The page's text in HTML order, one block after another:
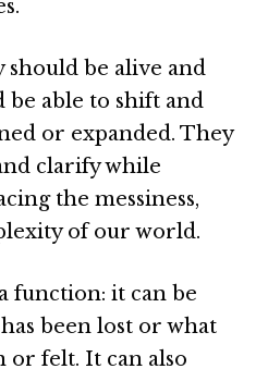
should be alive and
be able to shift and
or expanded. They
clarify while
the messiness,
of our world.
function: it can be
been lost or what
or felt. It can also